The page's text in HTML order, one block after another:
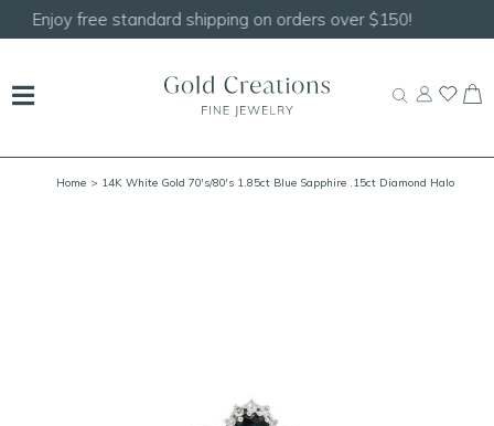
Shop ourNEW Handcrafted Beaded Necklaces!
Home > 14K White Gold 70's/80's 1.85ct Blue Sapphire .15ct Diamond Halo